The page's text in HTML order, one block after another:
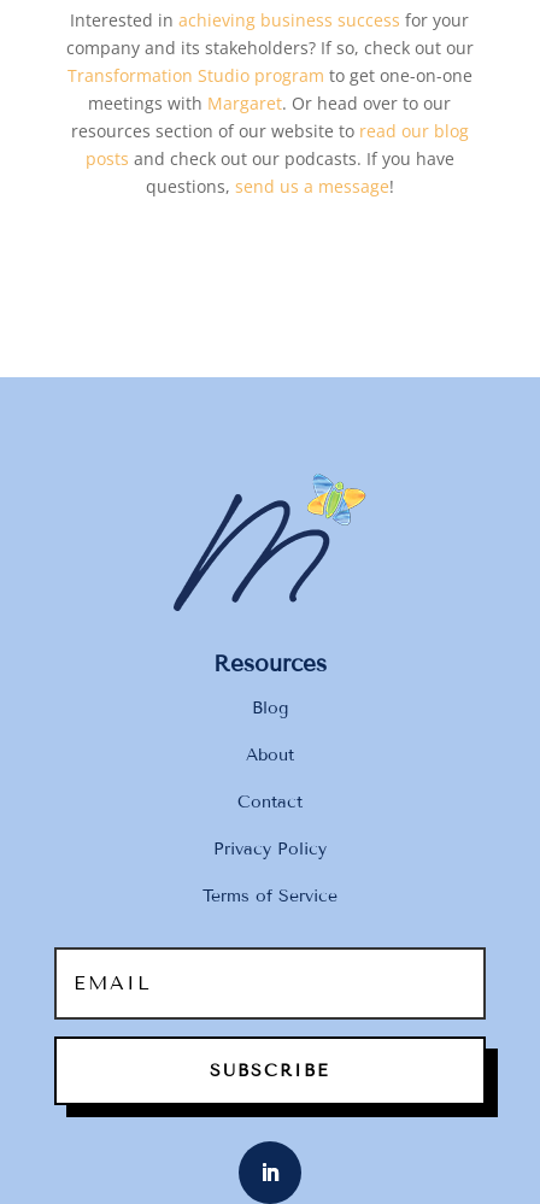
Interested inachieving business success for your
company and its stakeholders? If so, check out our
Transformation Studio program to get one-on-one
meetings with Margaret. Or head over to our
resources section of our website to read our blog
posts and check out our podcasts. If you have
questions, send us a message!
Resources
Blog
About
Contact
Privacy Policy
Terms of Service
SUBSCRIBE